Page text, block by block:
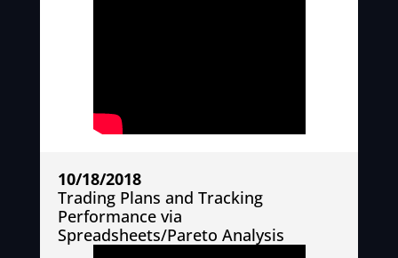
10/18/2018
Trading Plans and Tracking
Performance via
Spreadsheets/Pareto Analysis